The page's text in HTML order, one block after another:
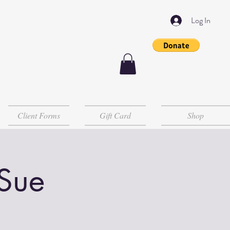
Log In
Client Forms Gift Card Shop